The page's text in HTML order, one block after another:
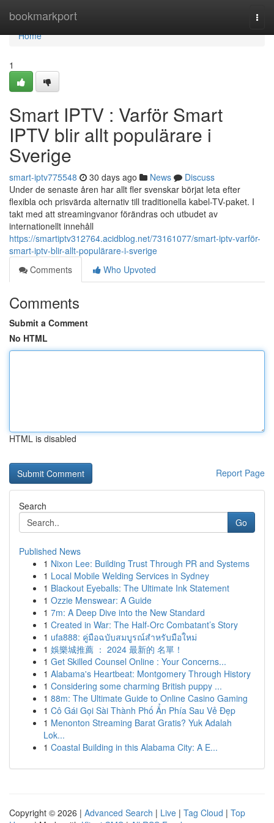
bookmarkport
Home
Home
1
Smart IPTV : Varför Smart
IPTV blir allt populärare i
Sverige
smart-iptv775548 30 days ago News
Discuss
Under de senaste åren har allt fler svenskar börjat leta efter
flexibla och prisvärda alternativ till traditionella kabel-TV-paket. I
takt med att streamingvanor förändras och utbudet av
internationellt innehåll
https://smartiptv312764.acidblog.net/73161077/smart-iptv-varför-
smart-iptv-blir-allt-populärare-i-sverige
Comments
Who Upvoted
Comments
Submit a Comment
No HTML
HTML is disabled
Report Page
Search
Go
Published News
1 Nixon Lee: Building Trust Through PR and Systems
1 Local Mobile Welding Services in Sydney
1 Blackout Eyeballs: The Ultimate Ink Statement
1 Ozzie Menswear: A Guide
1 7m: A Deep Dive into the New Standard
1 Created in War: The Half-Orc Combatant’s Story
1 ufa888: คู่มือฉบับสมบูรณ์สำหรับมือใหม่
1 娛樂城推薦 ： 2024 最新的 名單！
1 Get Skilled Counsel Online : Your Concerns...
1 Alabama's Heartbeat: Montgomery Through History
1 Considering some charming British puppy ...
1 88m: The Ultimate Guide to Online Casino Gaming
1 Cô Gái Gọi Sài Thành Phố Ẩn Phía Sau Vẻ Đẹp
1 Menonton Streaming Barat Gratis? Yuk Adalah
Lok...
1 Coastal Building in this Alabama City: A E...
Copyright © 2026 | Advanced Search | Live | Tag Cloud | Top